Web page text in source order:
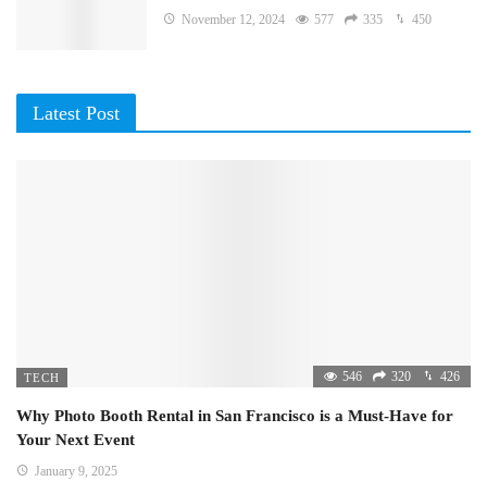
November 12, 2024 577 335 450
Latest Post
TECH 546 320 426
Why Photo Booth Rental in San Francisco is a Must-Have for
Your Next Event
January 9, 2025